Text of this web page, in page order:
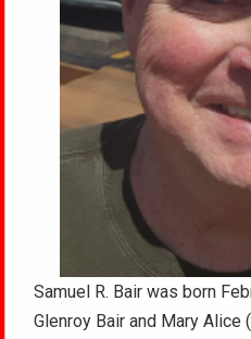
Samuel R. Bair was born
Glenroy Bair and Mary Alice